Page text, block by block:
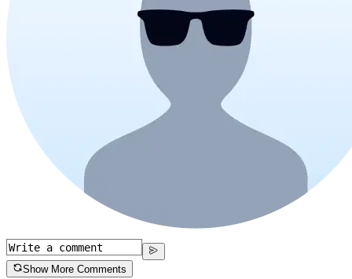
Show More Comments